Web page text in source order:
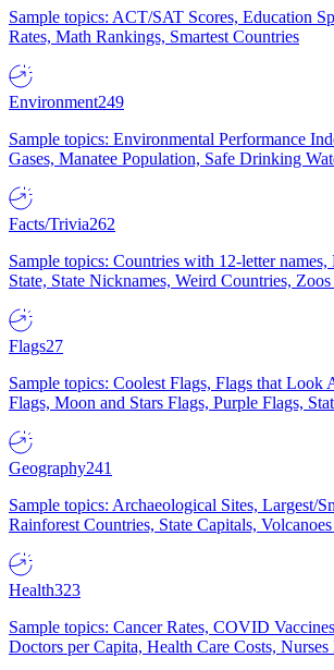
Sample topics: ACT/SAT Scores, Education
Rates, Math Rankings, Smartest Countries
Environment249
Sample topics: Environmental Performance
Gases, Manatee Population, Safe Drinking
Facts/Trivia262
Sample topics: Countries with 12-letter
State, State Nicknames, Weird Countries,
Flags27
Sample topics: Coolest Flags, Flags that Look
Flags, Moon and Stars Flags, Purple Flags,
Geography241
Sample topics: Archaeological Sites, Largest/
Rainforest Countries, State Capitals,
Health323
Sample topics: Cancer Rates, COVID
Doctors per Capita, Health Care Costs, Nurses